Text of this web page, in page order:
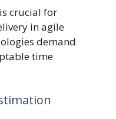
crucial for
in agile
demand
time